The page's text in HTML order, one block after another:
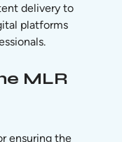
delivery to
platforms
MLR
ensuring the